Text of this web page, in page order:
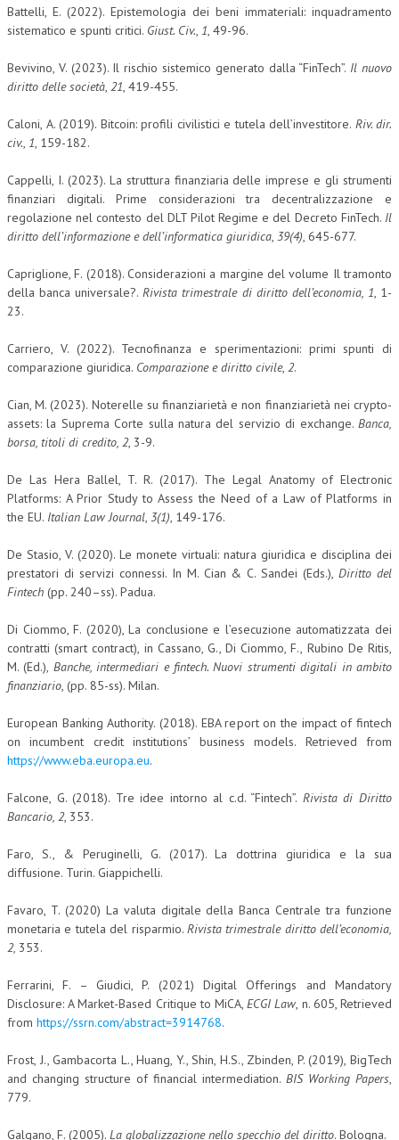
Battelli, E. (2022). Epistemologia dei beni immateriali: inquadramento
sistematico e spunti critici. Giust. Civ., 1, 49-96.
Bevivino, V. (2023). Il rischio sistemico generato dalla “FinTech”. Il nuovo
diritto delle società, 21, 419-455.
Caloni, A. (2019). Bitcoin: profili civilistici e tutela dell’investitore. Riv. dir.
civ., 1, 159-182.
Cappelli, I. (2023). La struttura finanziaria delle imprese e gli strumenti
finanziari digitali. Prime considerazioni tra decentralizzazione e
regolazione nel contesto del DLT Pilot Regime e del Decreto FinTech. Il
diritto dell’informazione e dell’informatica giuridica, 39(4), 645-677.
Capriglione, F. (2018). Considerazioni a margine del volume Il tramonto
della banca universale?.Rivista trimestrale di diritto dell’economia, 1, 1-
23.
Carriero, V. (2022). Tecnofinanza e sperimentazioni: primi spunti di
comparazione giuridica. Comparazione e diritto civile, 2.
Cian, M. (2023). Noterelle su finanziarietà e non finanziarietà nei crypto-
assets: la Suprema Corte sulla natura del servizio di exchange. Banca,
borsa, titoli di credito, 2, 3-9.
De Las Hera Ballel, T. R. (2017). The Legal Anatomy of Electronic
Platforms: A Prior Study to Assess the Need of a Law of Platforms in
the EU. Italian Law Journal, 3(1), 149-176.
De Stasio, V. (2020). Le monete virtuali: natura giuridica e disciplina dei
prestatori di servizi connessi. In M. Cian & C. Sandei (Eds.),Diritto del
Fintech (pp. 240–ss). Padua.
Di Ciommo, F. (2020), La conclusione e l’esecuzione automatizzata dei
contratti (smart contract), in Cassano, G., Di Ciommo, F., Rubino De Ritis,
M. (Ed.), Banche, intermediari e fintech. Nuovi strumenti digitali in ambito
finanziario, (pp. 85-ss). Milan.
European Banking Authority. (2018). EBA report on the impact of fintech
on incumbent credit institutions’ business models. Retrieved from
https://www.eba.europa.eu.
Falcone, G. (2018). Tre idee intorno al c.d. “Fintech”. Rivista di Diritto
Bancario, 2, 353.
Faro, S., & Peruginelli, G. (2017). La dottrina giuridica e la sua
diffusione. Turin. Giappichelli.
Favaro, T. (2020) La valuta digitale della Banca Centrale tra funzione
monetaria e tutela del risparmio. Rivista trimestrale diritto dell’economia,
2, 353.
Ferrarini, F. – Giudici, P. (2021) Digital Offerings and Mandatory
Disclosure: A Market-Based Critique to MiCA,ECGI Law, n. 605, Retrieved
from https://ssrn.com/abstract=3914768.
Frost, J., Gambacorta L., Huang, Y., Shin, H.S., Zbinden, P. (2019), BigTech
and changing structure of financial intermediation. BIS Working Papers,
779.
Galgano, F. (2005). La globalizzazione nello specchio del diritto. Bologna.